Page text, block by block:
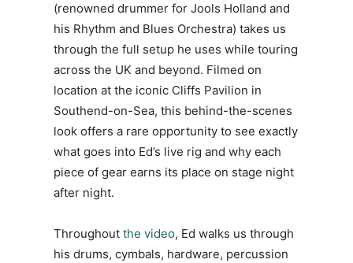
(renowned drummer for Jools Holland and
his Rhythm and Blues Orchestra) takes us
through the full setup he uses while touring
across the UK and beyond. Filmed on
location at the iconic Cliffs Pavilion in
Southend-on-Sea, this behind-the-scenes
look offers a rare opportunity to see exactly
what goes into Ed’s live rig and why each
piece of gear earns its place on stage night
after night.
Throughout the video, Ed walks us through
his drums, cymbals, hardware, percussion